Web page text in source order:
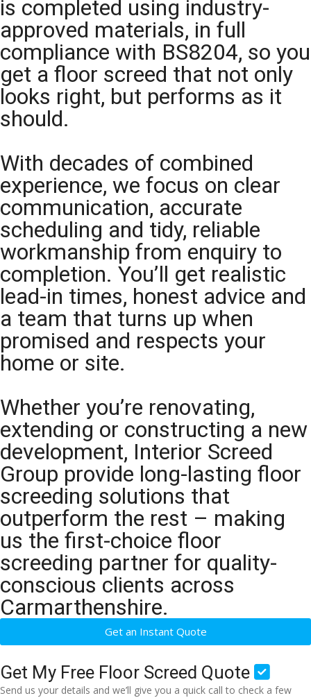
is completed using industry-
approved materials, in full
compliance with BS8204, so you
get a floor screed that not only
looks right, but performs as it
should.
With decades of combined
experience, we focus on clear
communication, accurate
scheduling and tidy, reliable
workmanship from enquiry to
completion. You’ll get realistic
lead-in times, honest advice and
a team that turns up when
promised and respects your
home or site.
Whether you’re renovating,
extending or constructing a new
development, Interior Screed
Group provide long-lasting floor
screeding solutions that
outperform the rest – making
us the first-choice floor
screeding partner for quality-
conscious clients across
Carmarthenshire.
Get an Instant Quote
Get My Free Floor Screed Quote
Send us your details and we’ll give you a quick call to check a few